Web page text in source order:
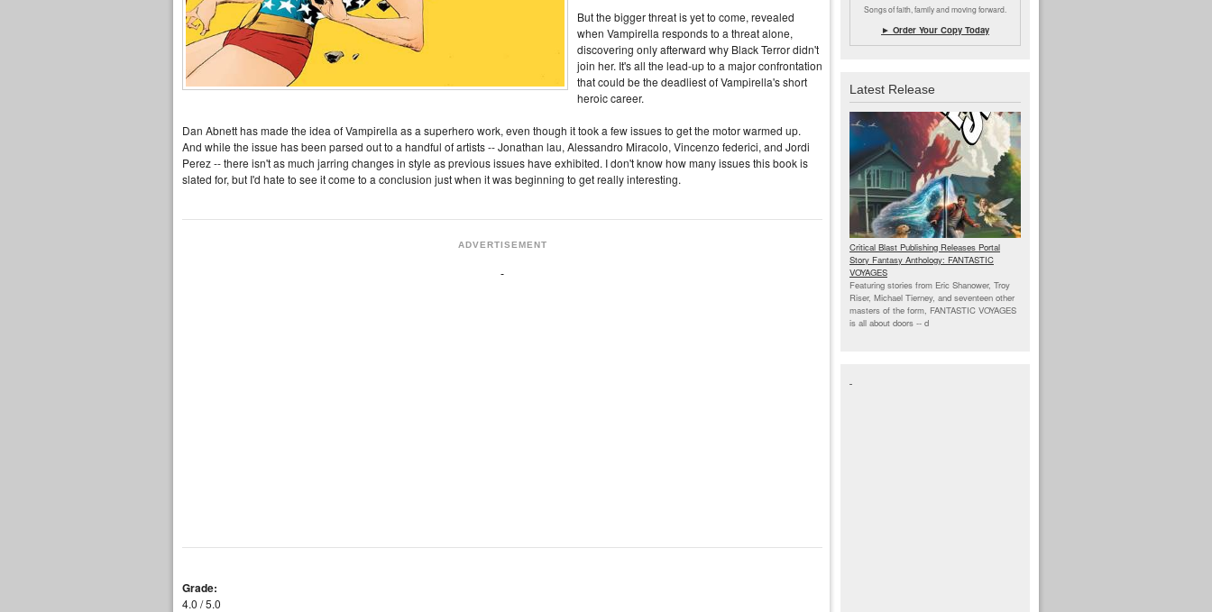
But the bigger threat is yet to come, revealed
when Vampirella responds to a threat alone,
discovering only afterward why Black Terror didn't
join her. It's all the lead-up to a major confrontation
that could be the deadliest of Vampirella's short
heroic career.
Dan Abnett has made the idea of Vampirella as a superhero work, even though it took a few issues to get the motor warmed up.
And while the issue has been parsed out to a handful of artists -- Jonathan lau, Alessandro Miracolo, Vincenzo federici, and Jordi
Perez -- there isn't as much jarring changes in style as previous issues have exhibited. I don't know how many issues this book is
slated for, but I'd hate to see it come to a conclusion just when it was beginning to get really interesting.
ADVERTISEMENT
Grade:
4.0 / 5.0
Songs of faith, family and moving forward.
► Order Your Copy Today
Latest Release
Critical Blast Publishing Releases Portal
Story Fantasy Anthology: FANTASTIC
VOYAGES
Featuring stories from Eric Shanower, Troy
Riser, Michael Tierney, and seventeen other
masters of the form, FANTASTIC VOYAGES
is all about doors -- d